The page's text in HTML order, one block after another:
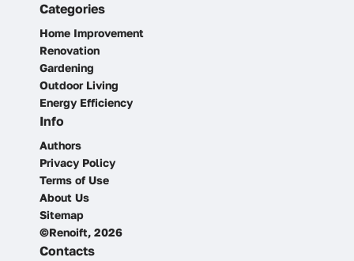
Categories
Home Improvement
Renovation
Gardening
Outdoor Living
Energy Efficiency
Info
Authors
Privacy Policy
Terms of Use
About Us
Sitemap
©Renoift, 2026
Contacts